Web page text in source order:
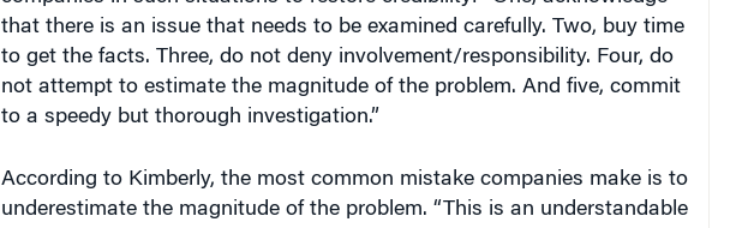
that there is an issue that needs to be examined carefully. Two, buy time
to get the facts. Three, do not deny involvement/responsibility. Four, do
not attempt to estimate the magnitude of the problem. And five, commit
to a speedy but thorough investigation.”
According to Kimberly, the most common mistake companies make is to
underestimate the magnitude of the problem. “This is an understandable